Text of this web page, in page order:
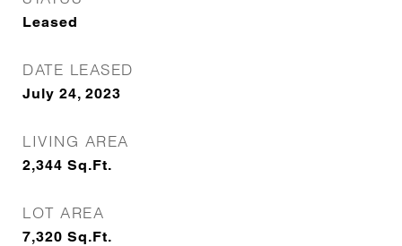
Leased
DATE LEASED
July 24, 2023
LIVING AREA
2,344 Sq.Ft.
LOT AREA
7,320 Sq.Ft.